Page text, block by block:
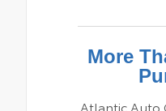
More
Atlantic Auto